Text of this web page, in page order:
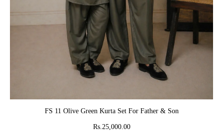
ADD TO CART
FS 11 Olive Green Kurta Set For Father & Son
Rs.25,000.00